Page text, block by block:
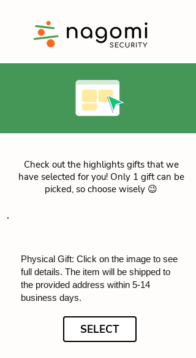
Check out the highlights gifts that we
have selected for you! Only 1 gift can be
picked, so choose wisely 😉
Physical Gift: Click on the image to see
full details. The item will be shipped to
the provided address within 5-14
business days.
SELECT